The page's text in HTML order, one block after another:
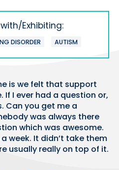
Exhibiting:
DISORDER AUTISM
is we felt that support
If I ever had a question or,
Can you get me a
was always there
which was awesome.
week. It didn’t take them
usually really on top of it.